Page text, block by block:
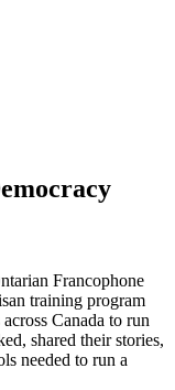
Francophone
training program
Canada to run
shared their stories,
needed to run a